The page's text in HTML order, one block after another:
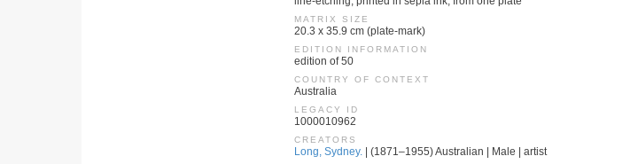
MATRIX SIZE
20.3 x 35.9 cm (plate-mark)
EDITION INFORMATION
edition of 50
COUNTRY OF CONTEXT
Australia
LEGACY ID
1000010962
CREATORS
Long, Sydney. | (1871–1955) Australian | Male | artist